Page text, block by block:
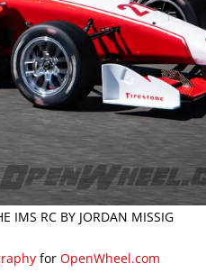
IMS RC BY JORDAN MISSIG
for OpenWheel.com